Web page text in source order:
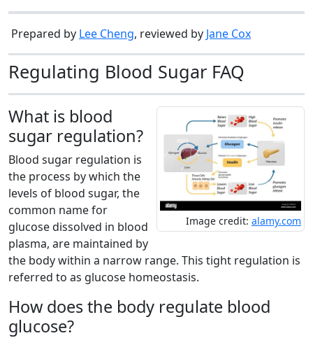
Prepared by Lee Cheng, reviewed by Jane Cox
Regulating Blood Sugar FAQ
Image credit: alamy.com
What is blood
sugar regulation?
Blood sugar regulation is
the process by which the
levels of blood sugar, the
common name for
glucose dissolved in blood
plasma, are maintained by
the body within a narrow range. This tight regulation is
referred to as glucose homeostasis.
How does the body regulate blood
glucose?